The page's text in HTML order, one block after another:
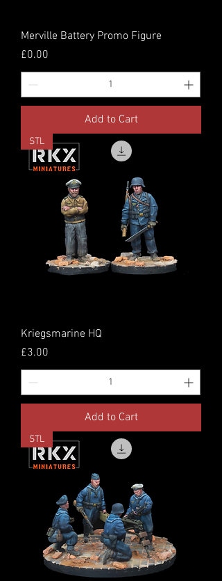
Merville Battery Promo Figure
Price
£0.00
Add to Cart
STL
Kriegsmarine HQ
Price
£3.00
Add to Cart
STL